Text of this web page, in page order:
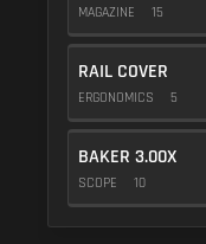
MAGAZINE 15
RAIL COVER
ERGONOMICS 5
BAKER 3.00X
SCOPE 10